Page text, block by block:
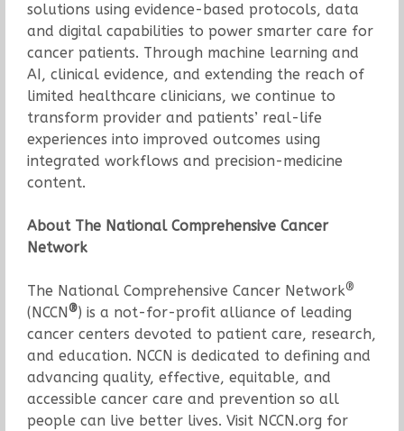
solutions using evidence-based protocols, data
and digital capabilities to power smarter care for
cancer patients. Through machine learning and
AI, clinical evidence, and extending the reach of
limited healthcare clinicians, we continue to
transform provider and patients’ real-life
experiences into improved outcomes using
integrated workflows and precision-medicine
content.
About The National Comprehensive Cancer
Network
The National Comprehensive Cancer Network®
(NCCN ®) is a not-for-profit alliance of leading
cancer centers devoted to patient care, research,
and education. NCCN is dedicated to defining and
advancing quality, effective, equitable, and
accessible cancer care and prevention so all
people can live better lives. Visit NCCN.org for